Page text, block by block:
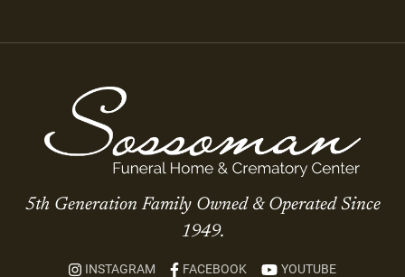
5th Generation Family Owned & Operated Since
1949.
INSTAGRAM FACEBOOK YOUTUBE